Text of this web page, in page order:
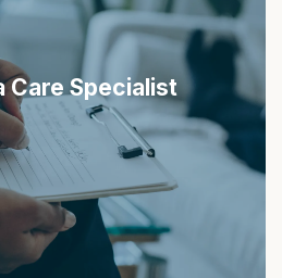
Care Specialist